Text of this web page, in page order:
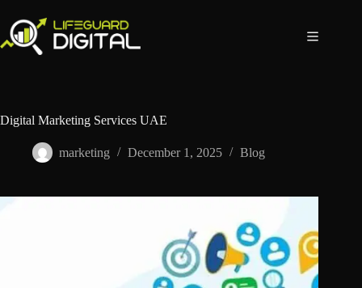
Digital Marketing Services UAE
marketing December 1, 2025 Blog